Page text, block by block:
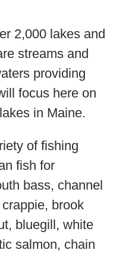
2,000 lakes and
streams and
providing
focus here on
in Maine.
of fishing
fish for
bass, channel
brook
bluegill, white
salmon, chain